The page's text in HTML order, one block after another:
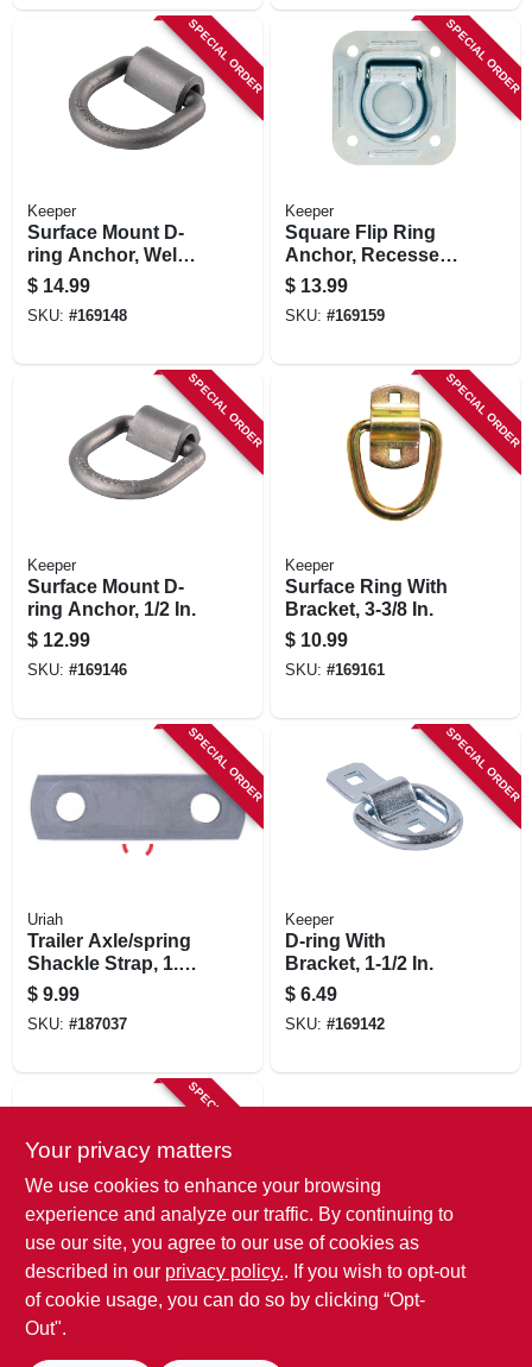
SPECIAL ORDER
Keeper
Surface Mount D-
ring Anchor, Weld
On, 5/8 In.
$ 14.99
SKU: #169148
SPECIAL ORDER
Keeper
Square Flip Ring
Anchor, Recessed,
4-7/16 X 4-13/16 In.
$ 13.99
SKU: #169159
SPECIAL ORDER
Keeper
Surface Mount D-
ring Anchor, 1/2 In.
$ 12.99
SKU: #169146
SPECIAL ORDER
Keeper
Surface Ring With
Bracket, 3-3/8 In.
$ 10.99
SKU: #169161
SPECIAL ORDER
Uriah
Trailer Axle/spring
Shackle Strap, 1.25
In.
$ 9.99
SKU: #187037
SPECIAL ORDER
Keeper
D-ring With
Bracket, 1-1/2 In.
$ 6.49
SKU: #169142
SPECIAL ORDER
Keeper
D-ring With
Bracket, 1 In.
Your privacy matters
We use cookies to enhance your browsing
experience and analyze our traffic. By continuing to
use our site, you agree to our use of cookies as
described in our privacy policy.. If you wish to opt-out
of cookie usage, you can do so by clicking “Opt-
Out".